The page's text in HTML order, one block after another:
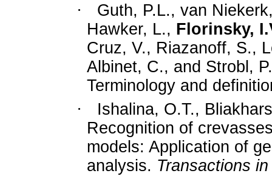
·
Guth, P.L., van
Hawker, L., Florinsky,
Cruz, V., Riazanoff, S.,
Albinet, C., and Strobl,
Terminology and
·
Ishalina, O.T.,
Recognition of
models: Application of
analysis. Transactions